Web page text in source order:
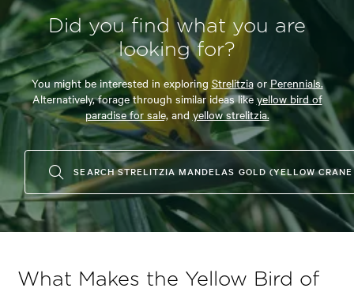
Did you find what you are
looking for?
You might be interested in exploring Strelitziaor Perennials.
Alternatively, forage through similar ideas likeyellow bird of
paradise for sale, and yellow strelitzia.
SEARCH STRELITZIA MANDELAS GOLD (YELLOW
What Makes the Yellow Bird of